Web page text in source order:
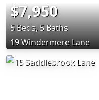
$7,950
5 Beds, 5 Baths
19 Windermere Lane